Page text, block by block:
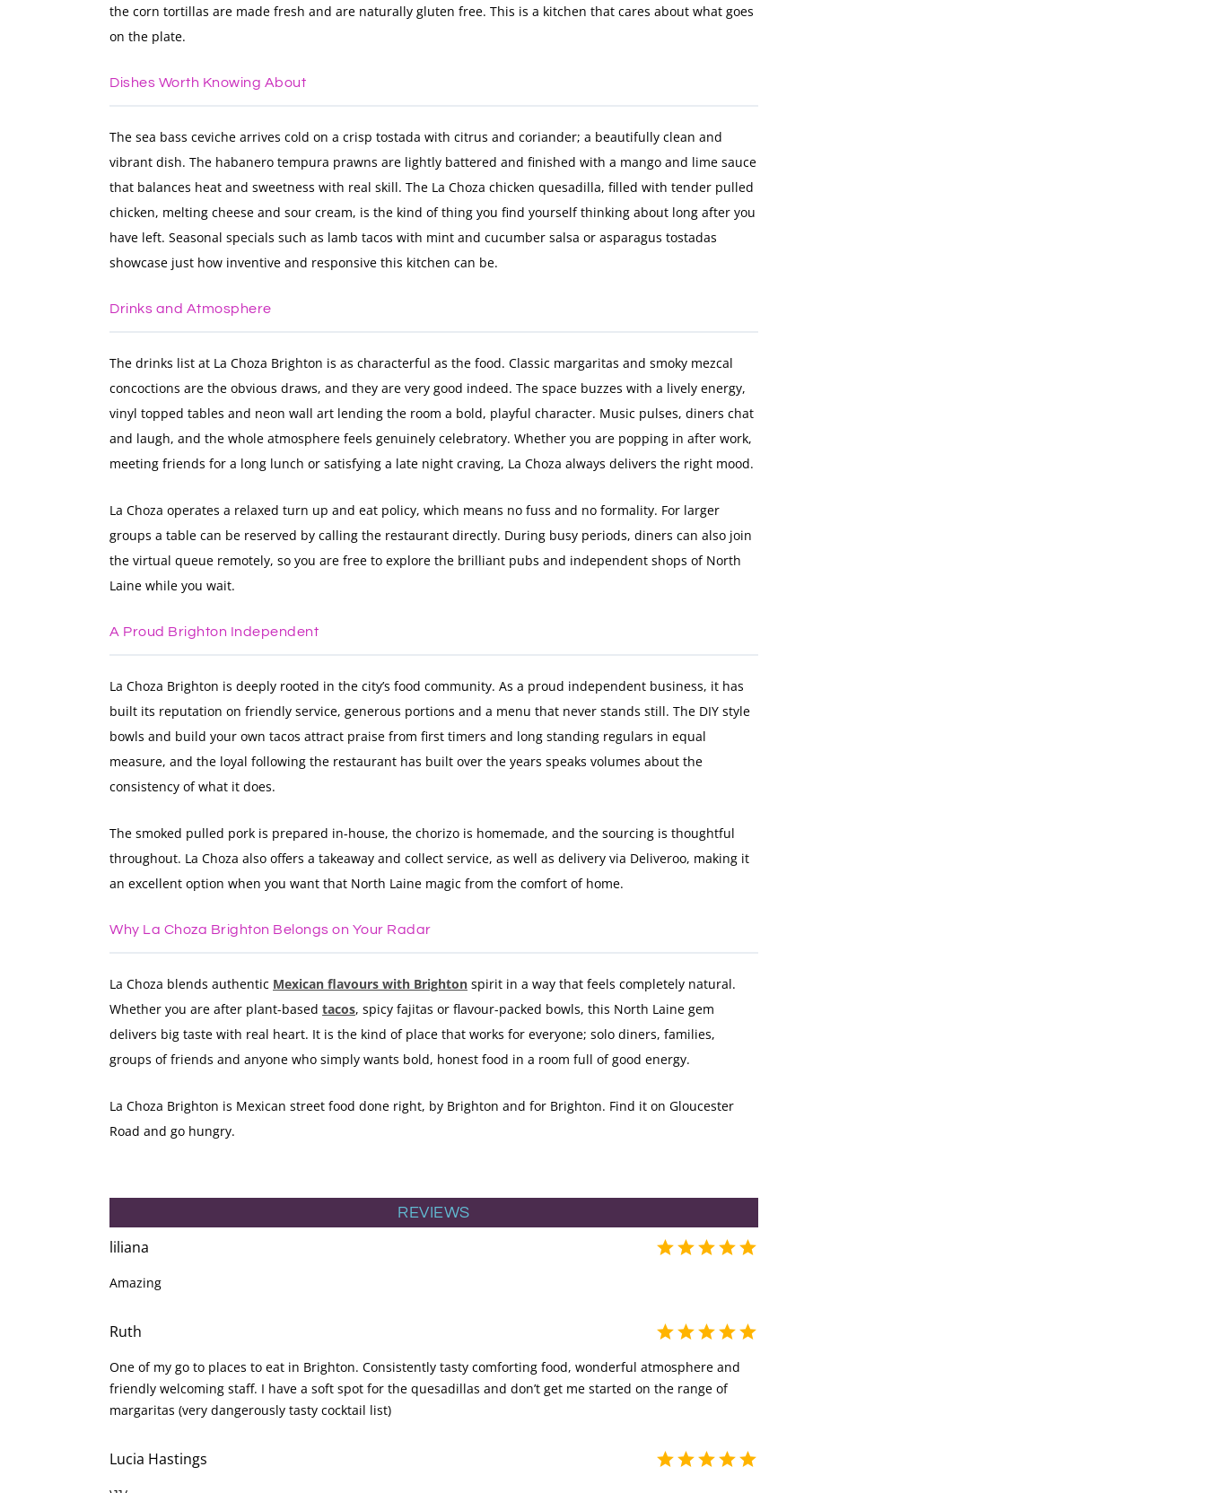
the corn tortillas are made fresh and are naturally gluten free. This is a kitchen that cares about what goes
on the plate.
Dishes Worth Knowing About
The sea bass ceviche arrives cold on a crisp tostada with citrus and coriander; a beautifully clean and
vibrant dish. The habanero tempura prawns are lightly battered and finished with a mango and lime sauce
that balances heat and sweetness with real skill. The La Choza chicken quesadilla, filled with tender pulled
chicken, melting cheese and sour cream, is the kind of thing you find yourself thinking about long after you
have left. Seasonal specials such as lamb tacos with mint and cucumber salsa or asparagus tostadas
showcase just how inventive and responsive this kitchen can be.
Drinks and Atmosphere
The drinks list at La Choza Brighton is as characterful as the food. Classic margaritas and smoky mezcal
concoctions are the obvious draws, and they are very good indeed. The space buzzes with a lively energy,
vinyl topped tables and neon wall art lending the room a bold, playful character. Music pulses, diners chat
and laugh, and the whole atmosphere feels genuinely celebratory. Whether you are popping in after work,
meeting friends for a long lunch or satisfying a late night craving, La Choza always delivers the right mood.
La Choza operates a relaxed turn up and eat policy, which means no fuss and no formality. For larger
groups a table can be reserved by calling the restaurant directly. During busy periods, diners can also join
the virtual queue remotely, so you are free to explore the brilliant pubs and independent shops of North
Laine while you wait.
A Proud Brighton Independent
La Choza Brighton is deeply rooted in the city’s food community. As a proud independent business, it has
built its reputation on friendly service, generous portions and a menu that never stands still. The DIY style
bowls and build your own tacos attract praise from first timers and long standing regulars in equal
measure, and the loyal following the restaurant has built over the years speaks volumes about the
consistency of what it does.
The smoked pulled pork is prepared in-house, the chorizo is homemade, and the sourcing is thoughtful
throughout. La Choza also offers a takeaway and collect service, as well as delivery via Deliveroo, making it
an excellent option when you want that North Laine magic from the comfort of home.
Why La Choza Brighton Belongs on Your Radar
La Choza blends authentic Mexican flavours with Brighton spirit in a way that feels completely natural.
Whether you are after plant-based tacos, spicy fajitas or flavour-packed bowls, this North Laine gem
delivers big taste with real heart. It is the kind of place that works for everyone; solo diners, families,
groups of friends and anyone who simply wants bold, honest food in a room full of good energy.
La Choza Brighton is Mexican street food done right, by Brighton and for Brighton. Find it on Gloucester
Road and go hungry.
REVIEWS
liliana
Amazing
Ruth
One of my go to places to eat in Brighton. Consistently tasty comforting food, wonderful atmosphere and
friendly welcoming staff. I have a soft spot for the quesadillas and don’t get me started on the range of
margaritas (very dangerously tasty cocktail list)
Lucia Hastings